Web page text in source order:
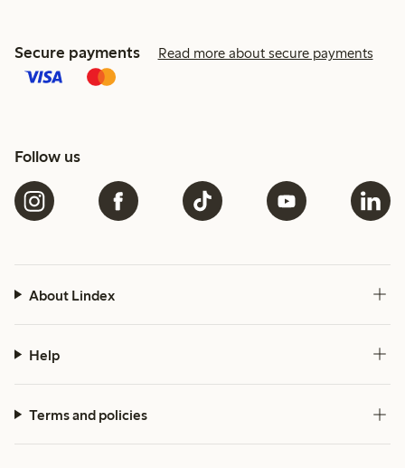
Secure payments Read more about secure payments
Follow us
About Lindex
Help
Terms and policies